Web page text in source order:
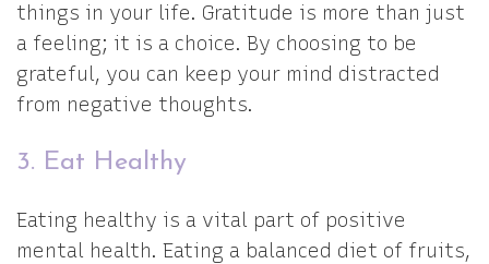
things in your life. Gratitude is more than just
a feeling; it is a choice. By choosing to be
grateful, you can keep your mind distracted
from negative thoughts.
3. Eat Healthy
Eating healthy is a vital part of positive
mental health. Eating a balanced diet of fruits,